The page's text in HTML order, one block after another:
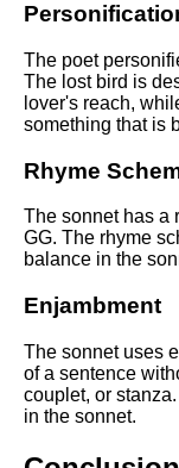
The poet
The lost bird is
lover's reach,
something that is
Rhyme
The sonnet has a
GG. The rhyme
balance in the
Enjambment
The sonnet uses
of a sentence
couplet, or
in the sonnet.